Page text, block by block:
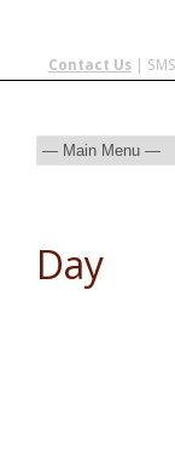
Contact Us| SMS
Day